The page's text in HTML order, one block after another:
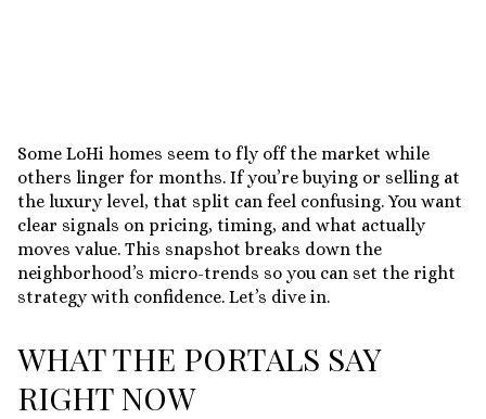
Some LoHi homes seem to fly off the market while
others linger for months. If you’re buying or selling at
the luxury level, that split can feel confusing. You want
clear signals on pricing, timing, and what actually
moves value. This snapshot breaks down the
neighborhood’s micro-trends so you can set the right
strategy with confidence. Let’s dive in.
WHAT THE PORTALS SAY
RIGHT NOW